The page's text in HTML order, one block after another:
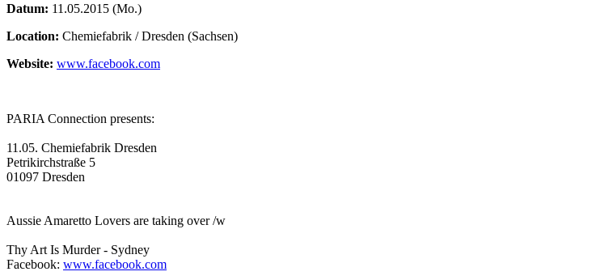
Datum: 11.05.2015 (Mo.)
Location: Chemiefabrik / Dresden (Sachsen)
Website: www.facebook.com
PARIA Connection presents:
11.05. Chemiefabrik Dresden
Petrikirchstraße 5
01097 Dresden
Aussie Amaretto Lovers are taking over /w
Thy Art Is Murder - Sydney
Facebook: www.facebook.com